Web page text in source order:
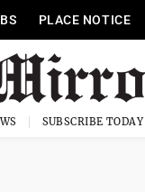
PLACE NOTICE
SUBSCRIBE TODAY